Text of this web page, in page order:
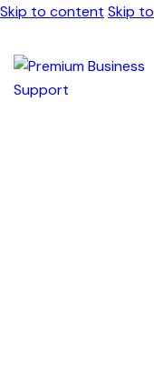
Skip to content Skip